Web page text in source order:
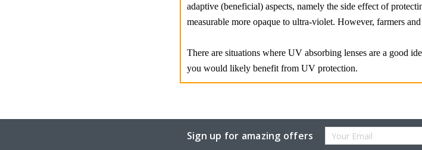
adaptive (beneficial) aspects, namely the side effect of
measurable more opaque to ultra-violet. However, farmers
There are situations where UV absorbing lenses are a good
you would likely benefit from UV protection.
Sign up for amazing offers
Email